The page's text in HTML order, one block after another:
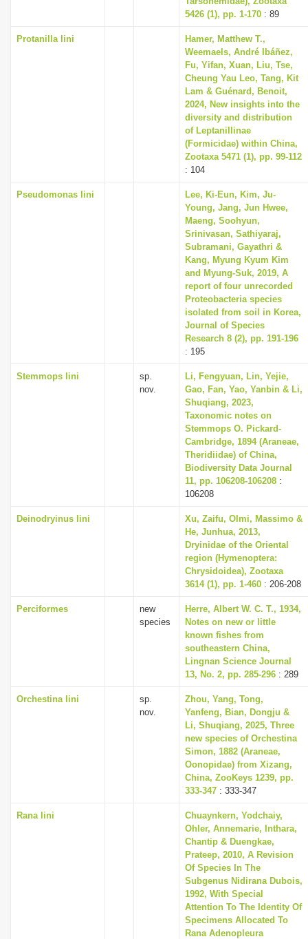
5426 (1), pp. 1-170 : 89
Protanilla lini
Hamer, Matthew T.,
Weemaels, André Ibáñez,
Fu, Yifan, Xuan, Liu, Tse,
Cheung Yau Leo, Tang, Kit
Lam & Guénard, Benoit,
2024, New insights into the
diversity and distribution
of Leptanillinae
(Formicidae) within China,
Zootaxa 5471 (1), pp. 99-112
: 104
Pseudomonas lini
Lee, Ki-Eun, Kim, Ju-
Young, Jang, Jun Hwee,
Maeng, Soohyun,
Srinivasan, Sathiyaraj,
Subramani, Gayathri &
Kang, Myung Kyum Kim
and Myung-Suk, 2019, A
report of four unrecorded
Proteobacteria species
isolated from soil in Korea,
Journal of Species
Research 8 (2), pp. 191-196
: 195
Stemmops lini
sp.
nov.
Li, Fengyuan, Lin, Yejie,
Gao, Fan, Yao, Yanbin & Li,
Shuqiang, 2023,
Taxonomic notes on
Stemmops O. Pickard-
Cambridge, 1894 (Araneae,
Theridiidae) of China,
Biodiversity Data Journal
11, pp. 106208-106208 :
106208
Deinodryinus lini
Xu, Zaifu, Olmi, Massimo &
He, Junhua, 2013,
Dryinidae of the Oriental
region (Hymenoptera:
Chrysidoidea), Zootaxa
3614 (1), pp. 1-460 : 206-208
Perciformes
new
species
Herre, Albert W. C. T., 1934,
Notes on new or little
known fishes from
southeastern China,
Lingnan Science Journal
13, No. 2, pp. 285-296 : 289
Orchestina lini
sp.
nov.
Zhou, Yang, Tong,
Yanfeng, Bian, Dongju &
Li, Shuqiang, 2025, Three
new species of Orchestina
Simon, 1882 (Araneae,
Oonopidae) from Xizang,
China, ZooKeys 1239, pp.
333-347 : 333-347
Rana lini
Chuaynkern, Yodchaiy,
Ohler, Annemarie, Inthara,
Chantip & Duengkae,
Prateep, 2010, A Revision
Of Species In The
Subgenus Nidirana Dubois,
1992, With Special
Attention To The Identity Of
Specimens Allocated To
Rana Adenopleura